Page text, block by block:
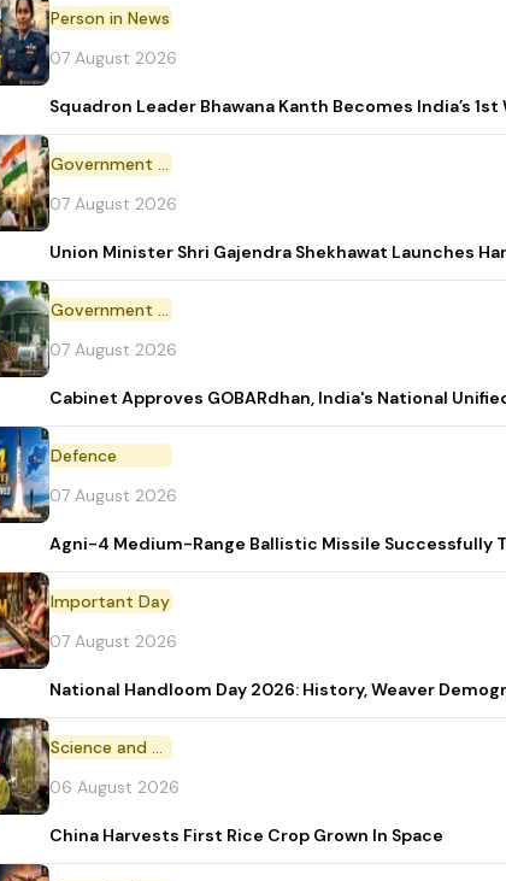
Person in News
07 August 2026
Squadron Leader Bhawana Kanth Becomes India’s 1st
Government Initiative
07 August 2026
Union Minister Shri Gajendra Shekhawat Launches
Government Scheme
07 August 2026
Cabinet Approves GOBARdhan, India's National
Defence
07 August 2026
Agni-4 Medium-Range Ballistic Missile Successfully
Important Day
07 August 2026
National Handloom Day 2026: History, Weaver
Science and Technology
06 August 2026
China Harvests First Rice Crop Grown In Space